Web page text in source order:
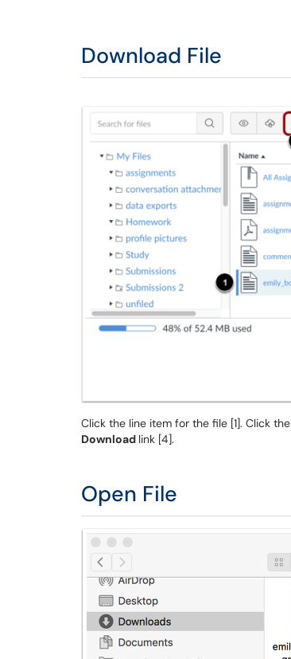
Download File
Click the line item for the file [1]. Click the
Download link [4].
Open File